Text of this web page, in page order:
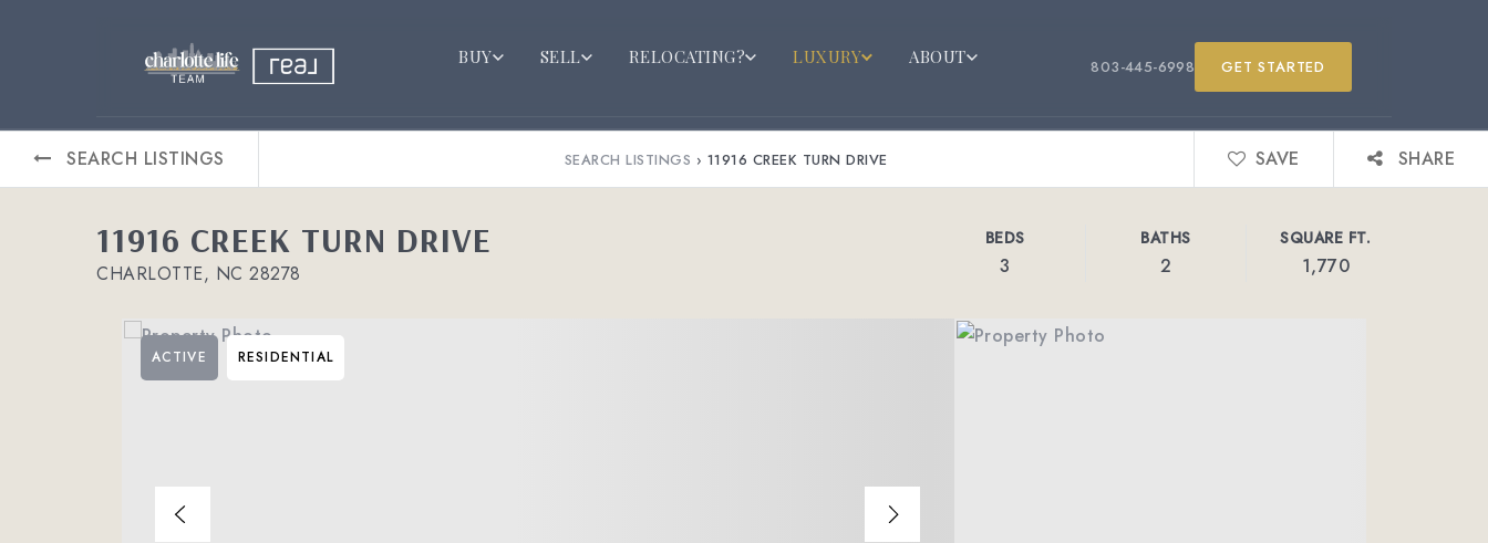
BUY SELL RELOCATING? LUXURY ABOUT 803-445-6998 GET STARTED
SEARCH LISTINGS SEARCH LISTINGS › 11916 CREEK TURN DRIVE SAVE SHARE
11916 CREEK TURN DRIVE
CHARLOTTE, NC 28278
BEDS
3
BATHS
2
SQUARE FT.
1,770
ACTIVE RESIDENTIAL